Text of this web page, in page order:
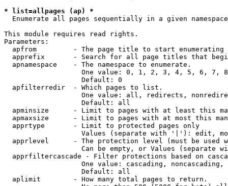
* list=allpages (ap) *
Enumerate all pages sequentially in a given namespace
This module requires read rights.
Parameters:
apfrom         - The page title to start enumerating
apprefix       - Search for all page titles that
  apnamespace    - The namespace to enumerate.
One value: 0, 1, 2, 3, 4, 5, 6, 7,
                   Default: 0
  apfilterredir  - Which pages to list.
One value: all, redirects,
                   Default: all
apminsize      - Limit to pages with at least this
apmaxsize      - Limit to pages with at most this
  apprtype       - Limit to protected pages only
Values (separate with '|'): edit,
apprlevel      - The protection level (must be used
Can be empty, or Values (separate
apprfiltercascade - Filter protections based on
One value: cascading, noncascading,
                   Default: all
  aplimit        - How many total pages to return.